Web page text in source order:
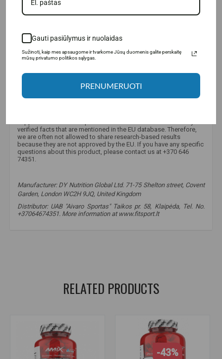
Why is there little information about this product?
verified facts that are mentioned in the EU database. Therefore,
we are often not allowed to share research-based results
because they are not approved by the EU. If you have any specific
questions about this product, please contact us at +370 646
74351.
Manufacturer:DY Nutrition Global Ltd. 71-75 Shelton street, Covent
Garden, London WC2H 9JQ, United Kingdom
Distributor: UAB "Aivaro Sportas" Taikos pr. 58, Klaipėda, Tel. No.
+37064674351. More information at www.fitsport.lt
RELATED PRODUCTS
-43%
Gauti pasiūlymus ir nuolaidas
Sužinoti, kaip mes apsaugome ir tvarkome Jūsų duomenis galite perskaitę
mūsų privatumo politikos sąlygas.
PRENUMERUOTI